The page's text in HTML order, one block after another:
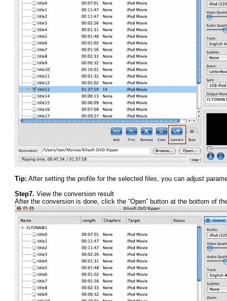
Tip: After setting the profile for the selected files, you can adjust
Step7. View the conversion result
After the conversion is done, click the “Open” button at the bottom of